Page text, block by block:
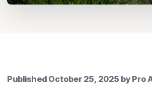
Published October 25, 2025 by Pro